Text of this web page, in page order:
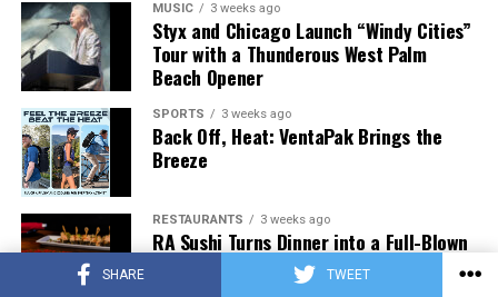
SHARE TWEET
MUSIC 3 weeks ago
Styx and Chicago Launch “Windy Cities”
Tour with a Thunderous West Palm
Beach Opener
SPORTS 3 weeks ago
Back Off, Heat: VentaPak Brings the
Breeze
RESTAURANTS 3 weeks ago
RA Sushi Turns Dinner into a Full-Blown